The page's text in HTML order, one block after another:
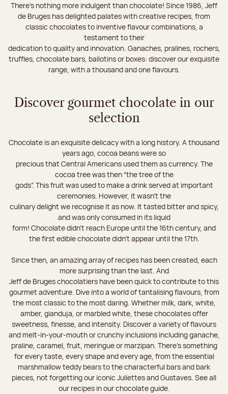
There's nothing more indulgent than chocolate! Since 1986, Jeff
de Bruges has delighted palates with creative recipes, from
classic chocolates to inventive flavour combinations, a
testament to their
dedication to quality and innovation. Ganaches, pralines, rochers,
truffles, chocolate bars, ballotins or boxes: discover our exquisite
range, with a thousand and one flavours.
Discover gourmet chocolate in our
selection
Chocolate is an exquisite delicacy with a long history. A thousand
years ago, cocoa beans were so
precious that Central Americans used them as currency. The
cocoa tree was then “the tree of the
gods”. This fruit was used to make a drink served at important
ceremonies. However, it wasn’t the
culinary delight we recognise it as now. It tasted bitter and spicy,
and was only consumed in its liquid
form! Chocolate didn’t reach Europe until the 16th century, and
the first edible chocolate didn’t appear until the 17th.
Since then, an amazing array of recipes has been created, each
more surprising than the last. And
Jeff de Bruges chocolatiers have been quick to contribute to this
gourmet adventure. Dive into a world of tantalising flavours, from
the most classic to the most daring. Whether milk, dark, white,
amber, gianduja, or marbled white, these chocolates offer
sweetness, finesse, and intensity. Discover a variety of flavours
and melt-in-your-mouth or crunchy inclusions including ganache,
praline, caramel, fruit, meringue or marzipan. There's something
for every taste, every shape and every age, from the essential
marshmallow teddy bears to the characterful bars and bark
pieces, not forgetting our iconic Juliettes and Gustaves. See all
our recipes in our chocolate guide.